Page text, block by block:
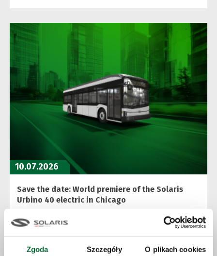
Zgoda Szczegóły O plikach cookies
10.07.2026
Save the date: World premiere of the Solaris
Urbino 40 electric in Chicago
More